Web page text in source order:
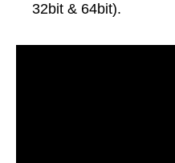
32bit & 64bit).